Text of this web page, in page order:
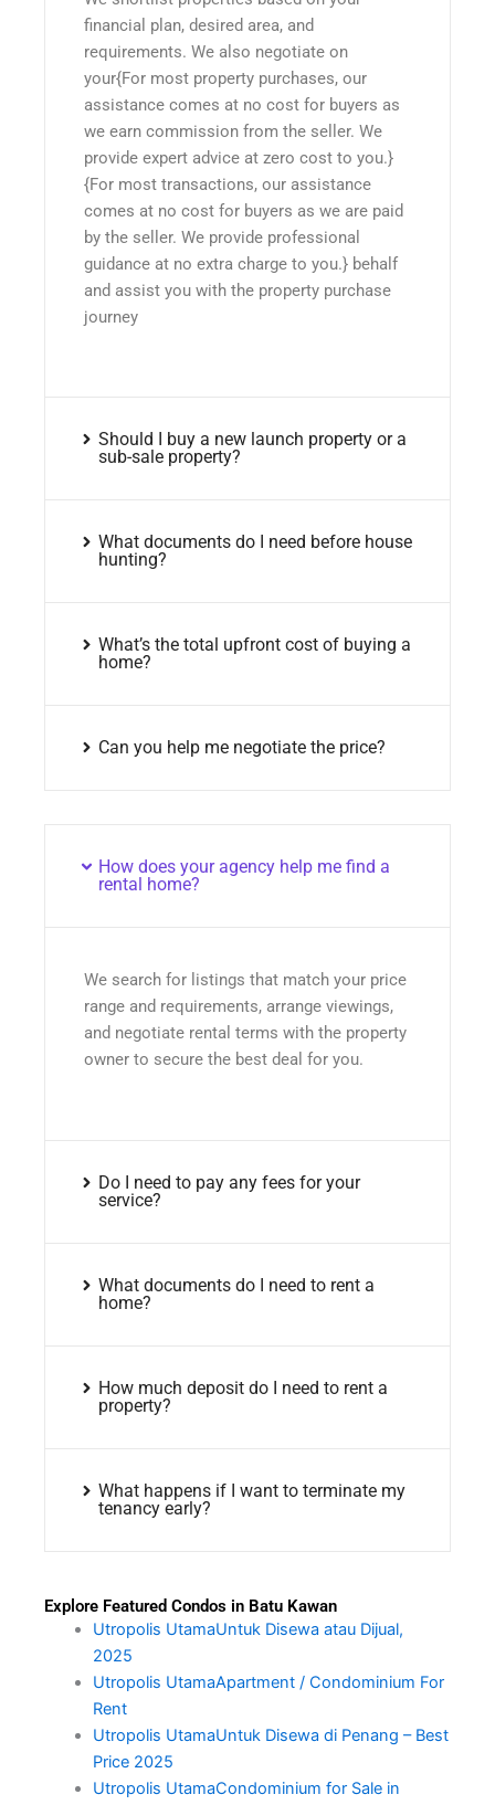
financial plan, desired area, and
requirements. We also negotiate on
your{For most property purchases, our
assistance comes at no cost for buyers as
we earn commission from the seller. We
provide expert advice at zero cost to you.}
{For most transactions, our assistance
comes at no cost for buyers as we are paid
by the seller. We provide professional
guidance at no extra charge to you.} behalf
and assist you with the property purchase
journey
Should I buy a new launch property or a
sub-sale property?
What documents do I need before house
hunting?
What’s the total upfront cost of buying a
home?
Can you help me negotiate the price?
How does your agency help me find a
rental home?
We search for listings that match your price
range and requirements, arrange viewings,
and negotiate rental terms with the property
owner to secure the best deal for you.
Do I need to pay any fees for your
service?
What documents do I need to rent a
home?
How much deposit do I need to rent a
property?
What happens if I want to terminate my
tenancy early?
Explore Featured Condos in Batu Kawan
Utropolis UtamaUntuk Disewa atau Dijual,
2025
Utropolis UtamaApartment / Condominium For
Rent
Utropolis UtamaUntuk Disewa di Penang – Best
Price 2025
Utropolis UtamaCondominium for Sale in